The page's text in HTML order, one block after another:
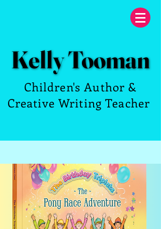
Kelly Tooman
Kelly Tooman
Children's Author &
Creative Writing Teacher